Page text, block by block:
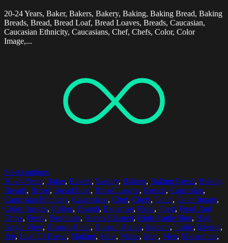
20-24 Years, Baker, Bakers, Bakery, Baking, Baking Bread, Baking
Breads, Bread, Bread Loaf, Bread Loaves, Breads, Caucasian,
Caucasian Ethnicity, Caucasians, Chef, Chefs, Color, Color
Image,...
Select options
20-24 Years, Baker, Bakers, Bakery, Baking, Baking Bread, Baking
Breads, Bread, Bread Loaf, Bread Loaves, Breads, Caucasian,
Caucasian Ethnicity, Caucasians, Chef, Chefs, Color, Color Image,
Color Images, Colors, Dough, Expertise, Flour, Food, Food And
Drink, Fresh, Freshness, Hands Clasped, High Angle Shot, High
Angle View, Human Hand, Human Hands, Indoors, Inside, Interior,
Job, Loaf Of Bread, Making, Male, Males, Man, Men, Midsection,